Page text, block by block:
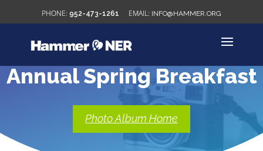
952-473-1261 INFO@HAMMER.ORG
Annual Spring Breakfast
Photo Album Home